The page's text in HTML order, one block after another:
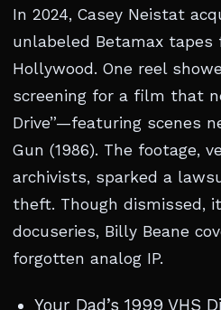
In 2024, Casey Neistat
unlabeled Betamax tapes
Hollywood. One reel
screening for a film that
Drive”—featuring scenes
Gun (1986). The footage,
archivists, sparked a
theft. Though dismissed,
docuseries, Billy Beane
forgotten analog IP.
Your Dad’s 1999 VHS